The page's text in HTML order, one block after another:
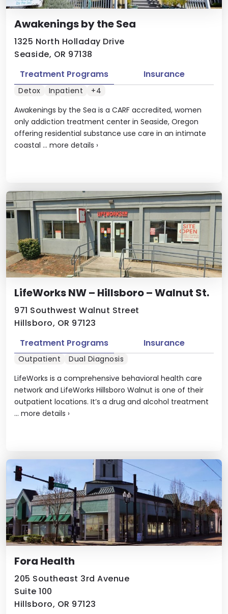
Awakenings by the Sea
1325 North Holladay Drive
Seaside, OR 97138
Awakenings by the Sea is a CARF accredited, women
only addiction treatment center in Seaside, Oregon
offering residential substance use care in an intimate
coastal ... more details ›
Treatment Programs Insurance
Detox Inpatient +4
LifeWorks NW – Hillsboro – Walnut St.
971 Southwest Walnut Street
Hillsboro, OR 97123
LifeWorks is a comprehensive behavioral health care
network and LifeWorks Hillsboro Walnut is one of their
outpatient locations. It’s a drug and alcohol treatment
... more details ›
Treatment Programs Insurance
Outpatient Dual Diagnosis
Fora Health
205 Southeast 3rd Avenue
Suite 100
Hillsboro, OR 97123